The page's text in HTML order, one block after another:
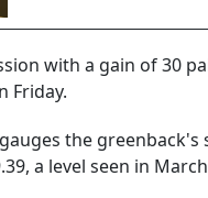
with a gain of 30
Friday.
the
a level seen in